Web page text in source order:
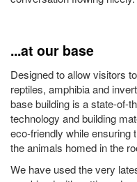
...at our base
Designed to allow visitors
reptiles, amphibia and
base building is a state-of-
technology and building
eco-friendly while ensuring
the animals homed in the
We have used the very